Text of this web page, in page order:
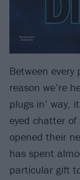
Between
reason we’re
plugs in’ way,
eyed chatter
opened their
has spent
particular gift